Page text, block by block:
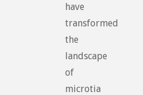
have
transformed
the
landscape
of
microtia